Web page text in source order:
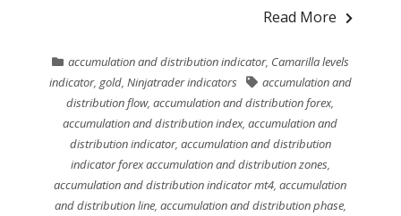
Read More
accumulation and distribution indicator, Camarilla levels
indicator, gold, Ninjatrader indicators
accumulation and
distribution flow,accumulation and distribution forex,
accumulation and distribution index,accumulation and
distribution indicator, accumulation and distribution
indicator forex accumulation and distribution zones,
accumulation and distribution indicator mt4 ,accumulation
and distribution line, accumulation and distribution phase,